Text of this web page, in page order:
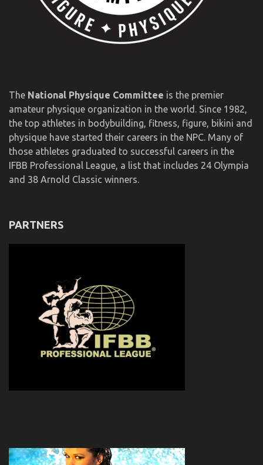
The National Physique Committee is the premier
amateur physique organization in the world. Since 1982,
the top athletes in bodybuilding, fitness, figure, bikini and
physique have started their careers in the NPC. Many of
those athletes graduated to successful careers in the
IFBB Professional League, a list that includes 24 Olympia
and 38 Arnold Classic winners.
PARTNERS